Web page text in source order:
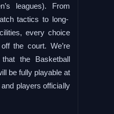
leagues). From
tactics to long-
every choice
the court. We’re
the Basketball
be fully playable at
players officially